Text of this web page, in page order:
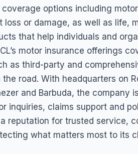
options including
or damage, as well as life,
that help individuals and
motor insurance offerings
as third-party and
road. With headquarters on
and Barbuda, the company
inquiries, claims support and
reputation for trusted service,
what matters most to its